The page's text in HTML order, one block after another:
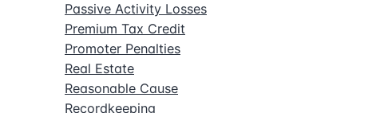
Passive Activity Losses
Premium Tax Credit
Promoter Penalties
Real Estate
Reasonable Cause
Recordkeeping